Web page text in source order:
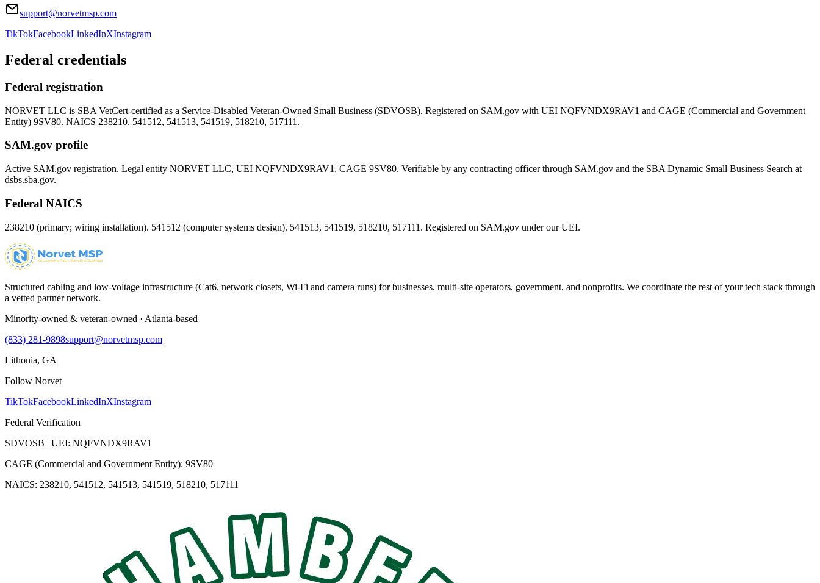
support@norvetmsp.com
TikTokFacebookLinkedInXInstagram
Federal credentials
Federal registration
NORVET LLC is SBA VetCert-certified as a Service-Disabled Veteran-Owned Small Business (SDVOSB). Registered on SAM.gov with UEI NQFVNDX9RAV1 and CAGE (Commercial and Government
Entity) 9SV80. NAICS 238210, 541512, 541513, 541519, 518210, 517111.
SAM.gov profile
Active SAM.gov registration. Legal entity NORVET LLC, UEI NQFVNDX9RAV1 , CAGE 9SV80. Verifiable by any contracting officer through SAM.gov and the SBA Dynamic Small Business Search at
dsbs.sba.gov.
Federal NAICS
238210 (primary; wiring installation). 541512 (computer systems design). 541513, 541519, 518210, 517111. Registered on SAM.gov under our UEI.
Structured cabling and low-voltage infrastructure (Cat6, network closets, Wi-Fi and camera runs) for businesses, multi-site operators, government, and nonprofits. We coordinate the rest of your tech stack through
a vetted partner network.
Minority-owned & veteran-owned · Atlanta-based
(833) 281-9898support@norvetmsp.com
Lithonia, GA
Follow Norvet
TikTokFacebookLinkedInXInstagram
Federal Verification
SDVOSB | UEI: NQFVNDX9RAV1
CAGE (Commercial and Government Entity): 9SV80
NAICS: 238210, 541512, 541513, 541519, 518210, 517111